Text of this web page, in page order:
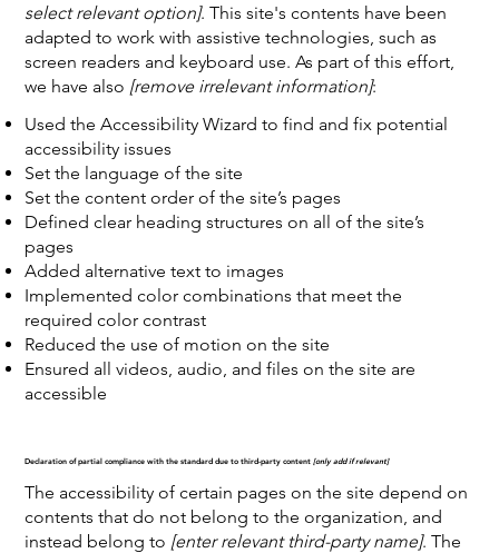
select relevant option]. This site's contents have been
adapted to work with assistive technologies, such as
screen readers and keyboard use. As part of this effort,
we have also [remove irrelevant information]:
Used the Accessibility Wizard to find and fix potential
accessibility issues
Set the language of the site
Set the content order of the site’s pages
Defined clear heading structures on all of the site’s
pages
Added alternative text to images
Implemented color combinations that meet the
required color contrast
Reduced the use of motion on the site
Ensured all videos, audio, and files on the site are
accessible
Declaration of partial compliance with the standard due to third-party content[only add if relevant]
The accessibility of certain pages on the site depend on
contents that do not belong to the organization, and
instead belong to [enter relevant third-party name]. The